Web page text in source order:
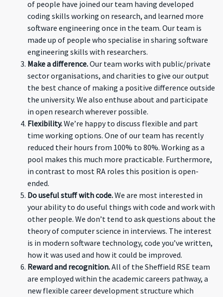
of people have joined our team having developed
coding skills working on research, and learned more
software engineering once in the team. Our team is
made up of people who specialise in sharing software
engineering skills with researchers.
Make a difference.Our team works with public/private
sector organisations, and charities to give our output
the best chance of making a positive difference outside
the university. We also enthuse about and participate
in open research wherever possible.
Flexibility.We’re happy to discuss flexible and part
time working options. One of our team has recently
reduced their hours from 100% to 80%. Working as a
pool makes this much more practicable. Furthermore,
in contrast to most RA roles this position is open-
ended.
Do useful stuff with code.We are most interested in
your ability to do useful things with code and work with
other people. We don’t tend to ask questions about the
theory of computer science in interviews. The interest
is in modern software technology, code you’ve written,
how it was used and how it could be improved.
Reward and recognition.All of the Sheffield RSE team
are employed within the academic careers pathway, a
new flexible career development structure which